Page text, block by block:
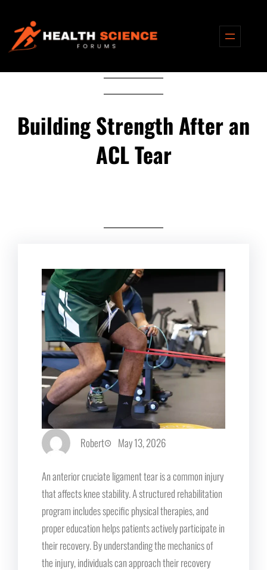
content
Building Strength After an
ACL Tear
Robert May 13, 2026
An anterior cruciate ligament tear is a common injury
that affects knee stability. A structured rehabilitation
program includes specific physical therapies, and
proper education helps patients actively participate in
their recovery. By understanding the mechanics of
the injury, individuals can approach their recovery